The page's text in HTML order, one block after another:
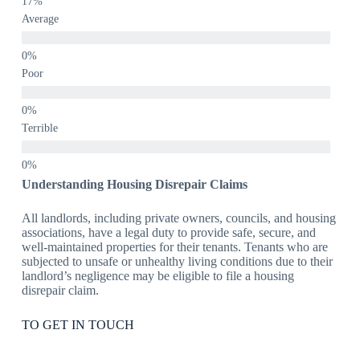
Average
Poor
Terrible
Understanding Housing Disrepair Claims
All landlords, including private owners, councils, and housing
associations, have a legal duty to provide safe, secure, and
well-maintained properties for their tenants. Tenants who are
subjected to unsafe or unhealthy living conditions due to their
landlord’s negligence may be eligible to file a housing
disrepair claim.
TO GET IN TOUCH